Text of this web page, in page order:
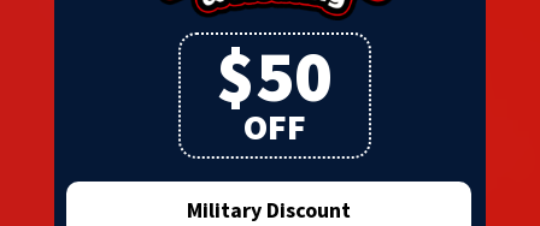
$50
OFF
Military Discount